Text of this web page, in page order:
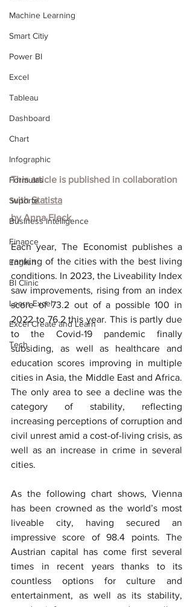
Machine Learning
Smart Citiy
Power BI
Excel
Tableau
Dashboard
Chart
Infographic
Formulas
Suporte
Business Intelligence
Finance
English
BI Clinic
Learn Excel
Excel Create and Learn
Tech
This article is published in collaboration
with Statista
by Anna Fleck
Each year, The Economist publishes a
ranking of the cities with the best living
conditions. In 2023, the Liveability Index
saw improvements, rising from an index
score of 73.2 out of a possible 100 in
2022 to 76.2 this year. This is partly due
to the Covid-19 pandemic finally
subsiding, as well as healthcare and
education scores improving in multiple
cities in Asia, the Middle East and Africa.
The only area to see a decline was the
category of stability, reflecting
increasing perceptions of corruption and
civil unrest amid a cost-of-living crisis, as
well as an increase in crime in several
cities.
As the following chart shows, Vienna
has been crowned as the world’s most
liveable city, having secured an
impressive score of 98.4 points. The
Austrian capital has come first several
times in recent years thanks to its
countless options for culture and
entertainment, as well as its stability,